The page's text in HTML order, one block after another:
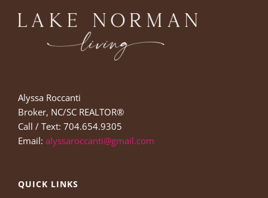
Alyssa Roccanti
Broker, NC/SC REALTOR®
Call / Text: 704.654.9305
Email: alyssaroccanti@gmail.com
QUICK LINKS